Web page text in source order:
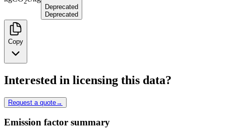
Deprecated
Deprecated
Copy
Interested in licensing this data?
Request a quote→
Emission factor summary